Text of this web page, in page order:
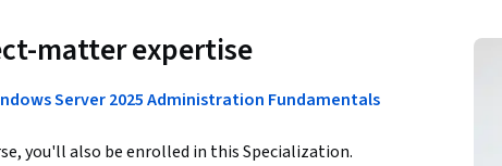
matter expertise
Server 2025 Administration Fundamentals
you'll also be enrolled in this Specialization.